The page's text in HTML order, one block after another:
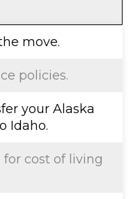
move.
policies.
your Alaska
Idaho.
cost of living